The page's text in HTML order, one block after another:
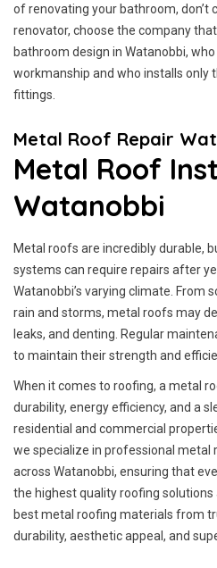
of renovating your bathroom, don’t
renovator, choose the company
bathroom design in Watanobbi,
workmanship and who installs only
fittings.
Metal Roof Repair
Metal Roof
Watanobbi
Metal roofs are incredibly durable,
systems can require repairs after
Watanobbi’s varying climate. From
rain and storms, metal roofs may
leaks, and denting. Regular
to maintain their strength and
When it comes to roofing, a metal
durability, energy efficiency, and a
residential and commercial
we specialize in professional metal
across Watanobbi, ensuring that
the highest quality roofing solutions
best metal roofing materials from
durability, aesthetic appeal, and